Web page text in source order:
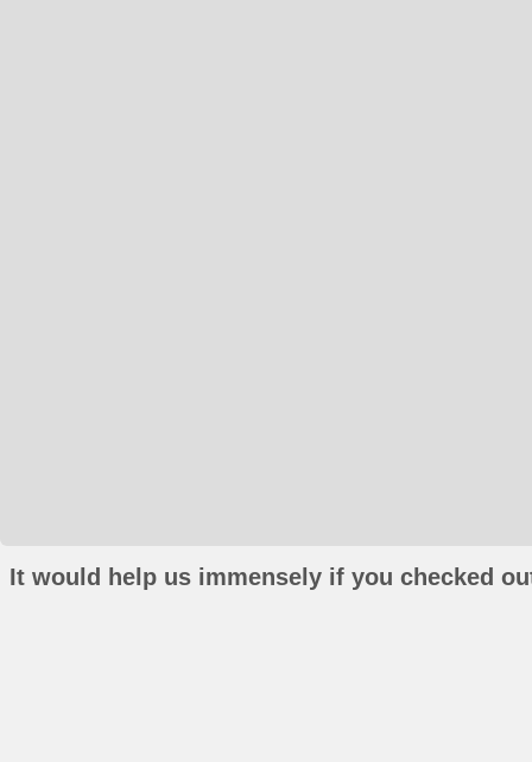
It would help us immensely if you checked